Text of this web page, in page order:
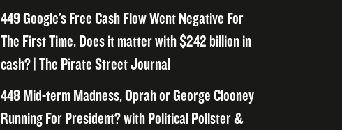
449 Google’s Free Cash Flow Went Negative For
The First Time. Does it matter with $242 billion in
cash? | The Pirate Street Journal
448 Mid-term Madness, Oprah or George Clooney
Running For President? with Political Pollster &